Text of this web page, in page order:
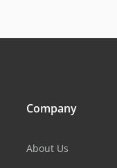
Company
About Us